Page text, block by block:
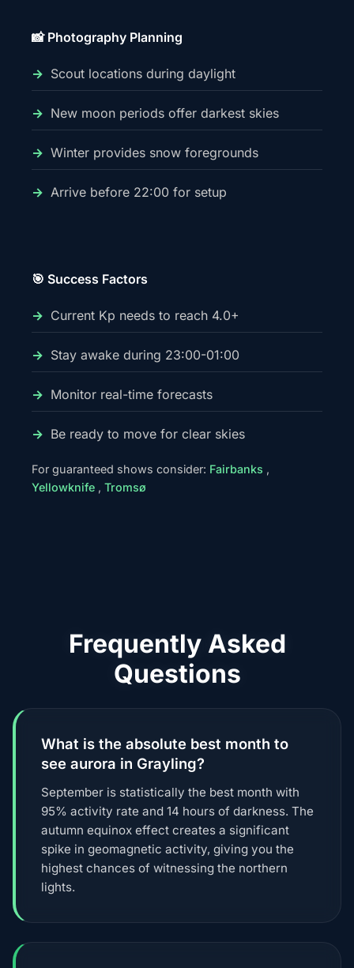
📸 Photography Planning
Scout locations during daylight
New moon periods offer darkest skies
Winter provides snow foregrounds
Arrive before 22:00 for setup
🎯 Success Factors
Current Kp needs to reach 4.0+
Stay awake during 23:00-01:00
Monitor real-time forecasts
Be ready to move for clear skies
For guaranteed shows consider: Fairbanks ,
Yellowknife , Tromsø
Frequently Asked
Questions
What is the absolute best month to
see aurora in Grayling?
September is statistically the best month with
95% activity rate and 14 hours of darkness. The
autumn equinox effect creates a significant
spike in geomagnetic activity, giving you the
highest chances of witnessing the northern
lights.